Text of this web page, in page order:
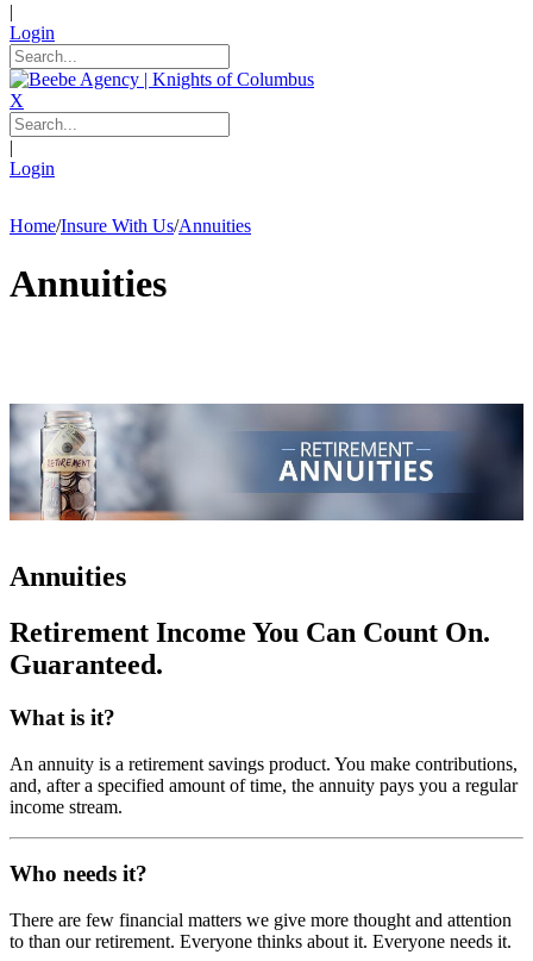
|
Login
X
|
Login
Home/Insure With Us/Annuities
Annuities
Annuities
Retirement Income You Can Count On.
Guaranteed.
What is it?
An annuity is a retirement savings product. You make contributions,
and, after a specified amount of time, the annuity pays you a regular
income stream.
Who needs it?
There are few financial matters we give more thought and attention
to than our retirement. Everyone thinks about it. Everyone needs it.